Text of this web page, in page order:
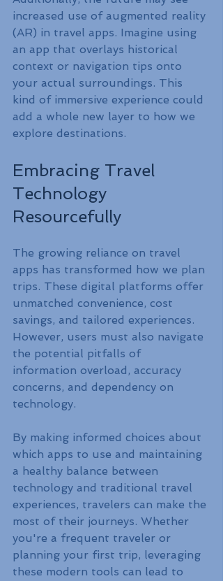
increased use of augmented reality
(AR) in travel apps. Imagine using
an app that overlays historical
context or navigation tips onto
your actual surroundings. This
kind of immersive experience could
add a whole new layer to how we
explore destinations.
Embracing Travel
Technology
Resourcefully
The growing reliance on travel
apps has transformed how we plan
trips. These digital platforms offer
unmatched convenience, cost
savings, and tailored experiences.
However, users must also navigate
the potential pitfalls of
information overload, accuracy
concerns, and dependency on
technology.
By making informed choices about
which apps to use and maintaining
a healthy balance between
technology and traditional travel
experiences, travelers can make the
most of their journeys. Whether
you're a frequent traveler or
planning your first trip, leveraging
these modern tools can lead to